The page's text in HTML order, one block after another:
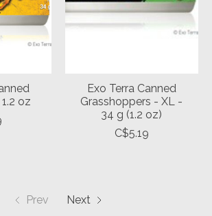
oz
Exo Terra Canned
Grasshoppers - XL -
34 g (1.2 oz)
C$5.19
Prev Next